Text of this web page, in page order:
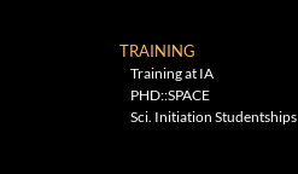
TRAINING
Training at IA
PHD::SPACE
Sci. Initiation Studentships